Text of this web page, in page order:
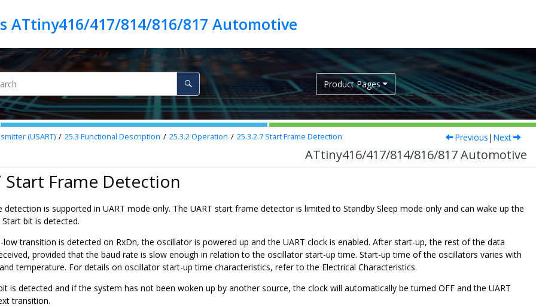
ATtiny416/417/814/816/817 Automotive
Product Pages
(USART) 25.3 Functional Description 25.3.2Operation 25.3.2.7 Start Frame Detection Previous | Next
ATtiny416/417/814/816/817 Automotive
Start Frame Detection
detection is supported in UART mode only. The UART start frame detector is limited to Standby Sleep mode only and can wake up the
bit is detected.
low transition is detected on RxDn, the oscillator is powered up and the UART clock is enabled. After start-up, the rest of the data
provided that the baud rate is slow enough in relation to the oscillator start-up time. Start-up time of the oscillators varies with
temperature. For details on oscillator start-up time characteristics, refer to the Electrical Characteristics.
is detected and if the system has not been woken up by another source, the clock will automatically be turned OFF and the UART
transition.